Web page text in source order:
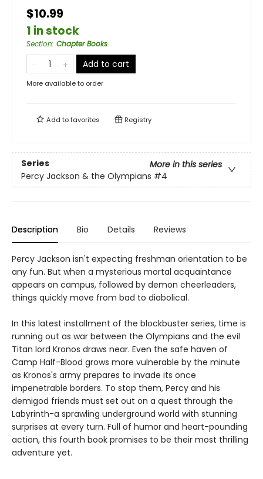
$10.99
1 in stock
Section: Chapter Books
Add to cart
More available to order
Add tofavorites Registry
Series
More in this series
Percy Jackson & the Olympians #4
Description Bio Details Reviews
Percy Jackson isn't expecting freshman orientation to be
any fun. But when a mysterious mortal acquaintance
appears on campus, followed by demon cheerleaders,
things quickly move from bad to diabolical.
In this latest installment of the blockbuster series, time is
running out as war between the Olympians and the evil
Titan lord Kronos draws near. Even the safe haven of
Camp Half-Blood grows more vulnerable by the minute
as Kronos's army prepares to invade its once
impenetrable borders. To stop them, Percy and his
demigod friends must set out on a quest through the
Labyrinth-a sprawling underground world with stunning
surprises at every turn. Full of humor and heart-pounding
action, this fourth book promises to be their most thrilling
adventure yet.